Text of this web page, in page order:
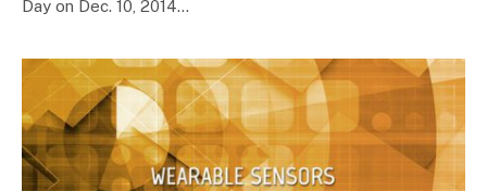
Day on Dec. 10, 2014…